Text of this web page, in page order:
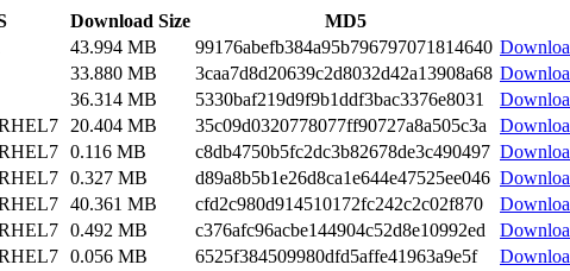
Download Size
MD5
43.994 MB 99176abefb384a95b796797071814640
33.880 MB 3caa7d8d20639c2d8032d42a13908a68
36.314 MB 5330baf219d9f9b1ddf3bac3376e8031
20.404 MB 35c09d0320778077ff90727a8a505c3a
0.116 MB c8db4750b5fc2dc3b82678de3c490497
0.327 MB d89a8b5b1e26d8ca1e644e47525ee046
40.361 MB cfd2c980d914510172fc242c2c02f870
0.492 MB c376afc96acbe144904c52d8e10992ed
0.056 MB 6525f384509980dfd5affe41963a9e5f